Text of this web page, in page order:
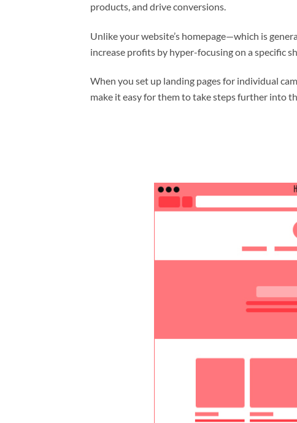
products, and drive conversions.
Unlike your website’s homepage—which is
increase profits by hyper-focusing on a specific
When you set up landing pages for individual
make it easy for them to take steps further into